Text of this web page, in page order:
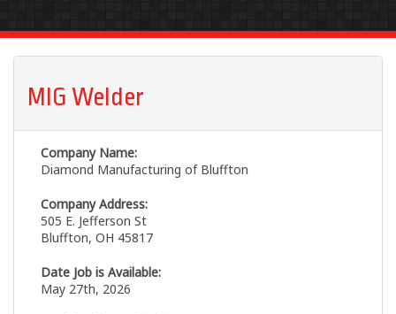
MIG Welder
Company Name:
Diamond Manufacturing of Bluffton
Company Address:
505 E. Jefferson St
Bluffton, OH 45817
Date Job is Available:
May 27th, 2026